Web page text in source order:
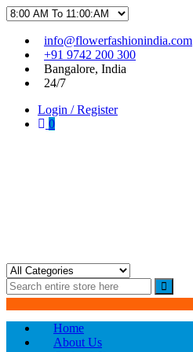
Skip
navigation
Skip
content
info@flowerfashionindia.com
+91 9742 200 300
Bangalore, India
24/7
Login / Register
0
Flower Fashion India
Home
About Us